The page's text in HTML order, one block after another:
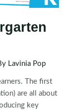
Lavinia Pop
The first
are all about
key